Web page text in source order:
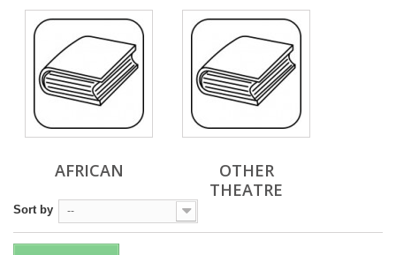
AFRICAN
OTHER
THEATRE
Sort by --